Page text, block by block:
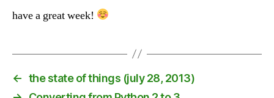
have a great week!
← the state of things (july 28, 2013)